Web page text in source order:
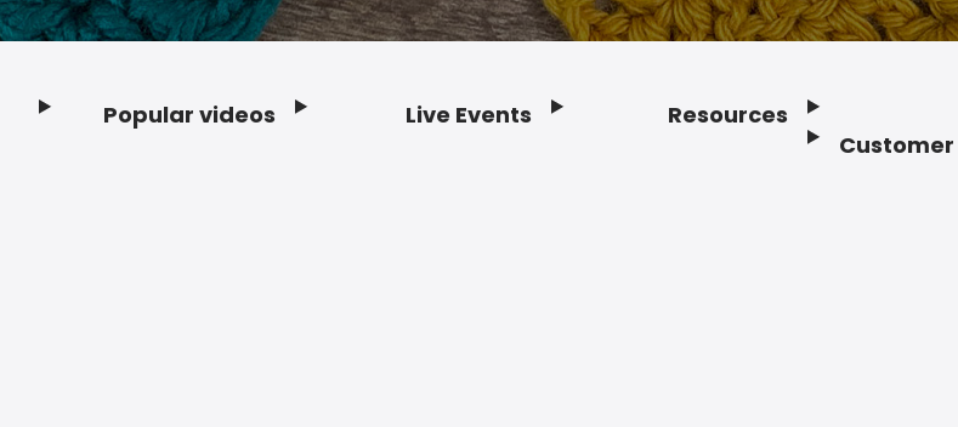
Popular videos Live Events Resources
Customer